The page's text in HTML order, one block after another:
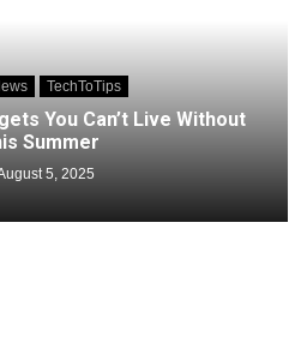
TechToTips
You Can’t Live Without
Summer
5, 2025